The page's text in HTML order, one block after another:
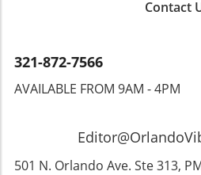
lives is one of the most
demeanor," Febus notes.
confidence and a smile."
beyond the clothes; it’s
worth and instilling
Professional
Contact
321-872-7566
AVAILABLE FROM 9AM - 4PM
501 N. Orlando Ave. Ste 313,